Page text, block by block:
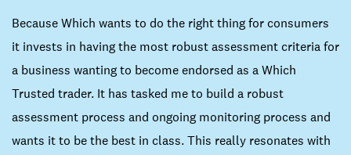
Because Which wants to do the right thing for consumers
it invests in having the most robust assessment criteria for
a business wanting to become endorsed as a Which
Trusted trader. It has tasked me to build a robust
assessment process and ongoing monitoring process and
wants it to be the best in class. This really resonates with